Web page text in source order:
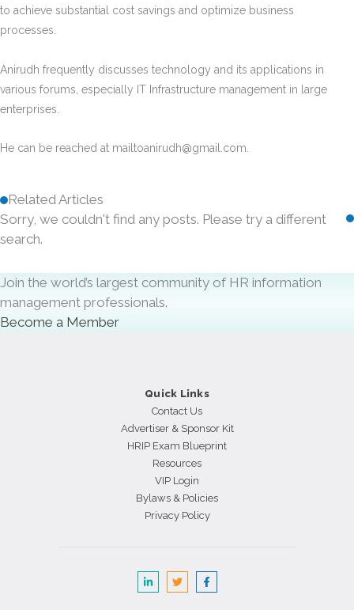
to achieve substantial cost savings and optimize business
processes.
Anirudh frequently discusses technology and its applications in
various forums, especially IT Infrastructure management in large
enterprises.
He can be reached at mailtoanirudh@gmail.com.
Related Articles
Sorry, we couldn't find any posts. Please try a different
search.
Join the world’s largest community of HR information
management professionals.
Become a Member
Quick Links
Contact Us
Advertiser & Sponsor Kit
HRIP Exam Blueprint
Resources
VIP Login
Bylaws & Policies
Privacy Policy